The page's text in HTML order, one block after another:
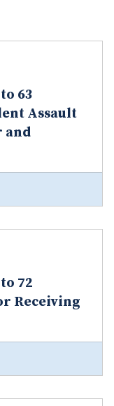
63
Assault
and
72
Receiving